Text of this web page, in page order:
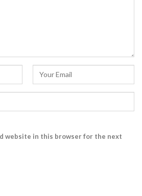
website in this browser for the next